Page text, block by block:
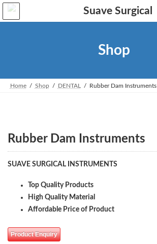
Skip
the
Skip
the
Shop
Home Shop DENTAL Rubber Dam Instruments
Rubber Dam Instruments
SUAVE SURGICAL INSTRUMENTS
Top Quality Products
High Quality Material
Affordable Price of Product
Product Enquiry